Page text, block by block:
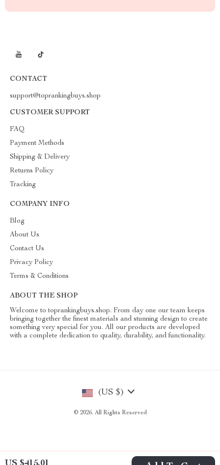
CONTACT
support@toprankingbuys.shop
CUSTOMER SUPPORT
FAQ
Payment Methods
Shipping & Delivery
Returns Policy
Tracking
COMPANY INFO
Blog
About Us
Contact Us
Privacy Policy
Terms & Conditions
ABOUT THE SHOP
Welcome to toprankingbuys.shop. From day one our team keeps
bringing together the finest materials and stunning design to create
something very special for you. All our products are developed
with a complete dedication to quality, durability, and functionality.
(US $)
© 2026. All Rights Reserved